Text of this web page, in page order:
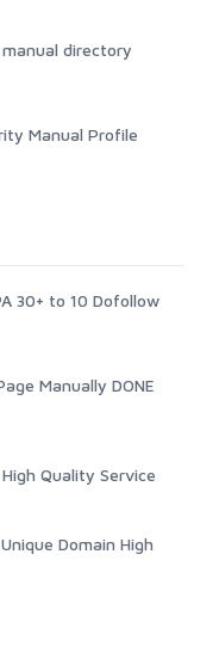
directory
Manual Profile
30+ to 10 Dofollow
Manually DONE
Quality Service
Domain High